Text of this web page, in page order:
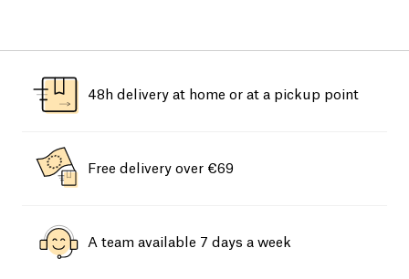
48h delivery at home or at a pickup point
Free delivery over €69
A team available 7 days a week